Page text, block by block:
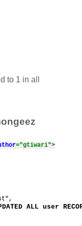
to 1 in all
="gtiwari">
ALL user